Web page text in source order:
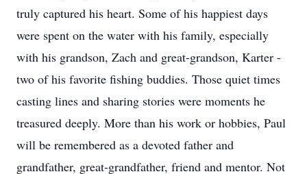
truly captured his heart. Some of his happiest days
were spent on the water with his family, especially
with his grandson, Zach and great-grandson, Karter -
two of his favorite fishing buddies. Those quiet times
casting lines and sharing stories were moments he
treasured deeply. More than his work or hobbies, Paul
will be remembered as a devoted father and
grandfather, great-grandfather, friend and mentor. Not